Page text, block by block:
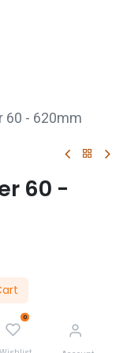
0
60 - 620mm
60 -
Buy Now